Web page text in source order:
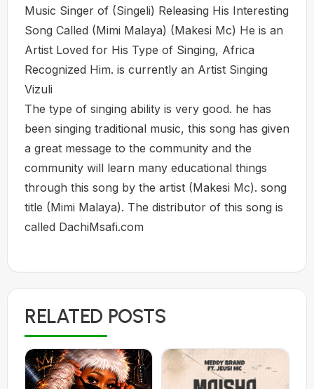
Music Singer of (Singeli) Releasing His Interesting
Song Called (Mimi Malaya) (Makesi Mc) He is an
Artist Loved for His Type of Singing, Africa
Recognized Him. is currently an Artist Singing
Vizuli
The type of singing ability is very good. he has
been singing traditional music, this song has given
a great message to the community and the
community will learn many educational things
through this song by the artist (Makesi Mc). song
title (Mimi Malaya). The distributor of this song is
called DachiMsafi.com
RELATED POSTS